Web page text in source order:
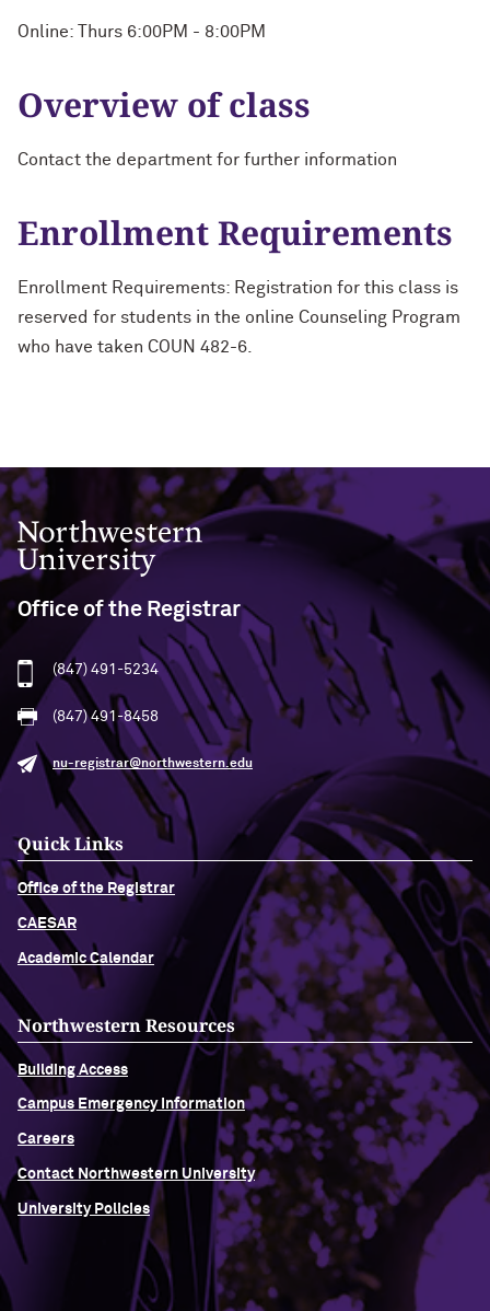
Online: Thurs 6:00PM - 8:00PM
Overview of class
Contact the department for further information
Enrollment Requirements
Enrollment Requirements: Registration for this class is
reserved for students in the online Counseling Program
who have taken COUN 482-6.
Northwestern University
Office of the Registrar
(847) 491-5234
(847) 491-8458
nu-registrar@northwestern.edu
Quick Links
Office of the Registrar
CAESAR
Academic Calendar
Northwestern Resources
Building Access
Campus Emergency Information
Careers
Contact Northwestern University
University Policies